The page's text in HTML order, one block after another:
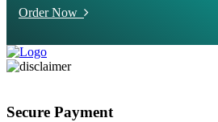
Order Now
Secure Payment